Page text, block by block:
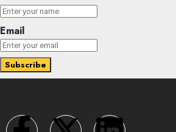
Email